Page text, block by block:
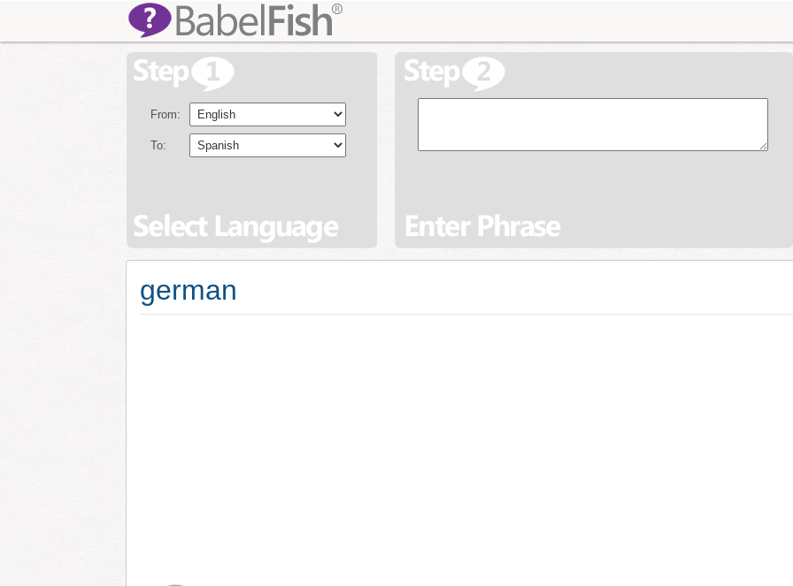
From:
To:
german